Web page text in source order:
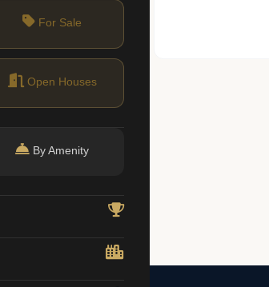
For Sale
Open Houses
By Amenity
with fewer restrictions.